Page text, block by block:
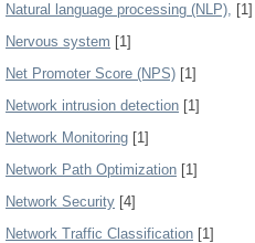
Natural language processing (NLP), [1]
Nervous system [1]
Net Promoter Score (NPS) [1]
Network intrusion detection [1]
Network Monitoring [1]
Network Path Optimization [1]
Network Security [4]
Network Traffic Classification [1]